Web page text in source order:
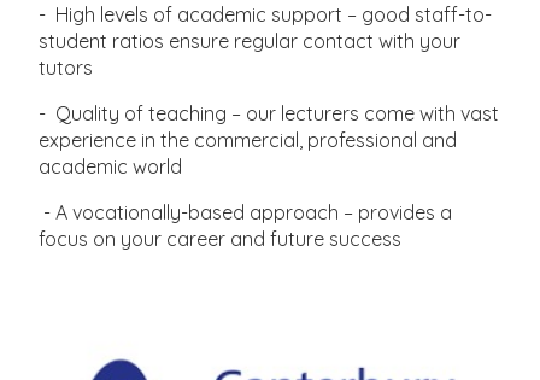
- High levels of academic support – good staff-to-
student ratios ensure regular contact with your
tutors
- Quality of teaching – our lecturers come with vast
experience in the commercial, professional and
academic world
- A vocationally-based approach – provides a
focus on your career and future success